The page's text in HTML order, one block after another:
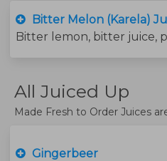
Bitter Melon (Karela)
All Juiced Up
Made Fresh to Order Juices
Gingerbeer